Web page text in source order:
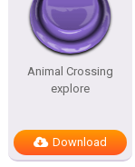
Animal Crossing
explore
Download